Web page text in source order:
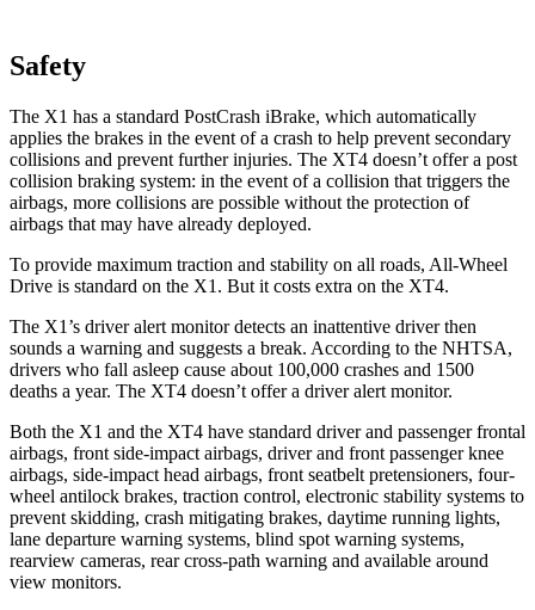
Safety
The X1 has a standard PostCrash iBrake, which automatically
applies the brakes in the event of a crash to help prevent secondary
collisions and prevent further injuries. The XT4 doesn’t offer a post
collision braking system: in the event of a collision that triggers the
airbags, more collisions are possible without the protection of
airbags that may have already deployed.
To provide maximum traction and stability on all roads, All-Wheel
Drive is standard on the X1. But it costs extra on the XT4.
The X1’s driver alert monitor detects an inattentive driver then
sounds a warning and suggests a break. According to the NHTSA,
drivers who fall asleep cause about 100,000 crashes and 1500
deaths a year. The XT4 doesn’t offer a driver alert monitor.
Both the X1 and the XT4 have standard driver and passenger frontal
airbags, front side-impact airbags, driver and front passenger knee
airbags, side-impact head airbags, front seatbelt pretensioners, four-
wheel antilock brakes, traction control, electronic stability systems to
prevent skidding, crash mitigating brakes, daytime running lights,
lane departure warning systems, blind spot warning systems,
rearview cameras, rear cross-path warning and available around
view monitors.